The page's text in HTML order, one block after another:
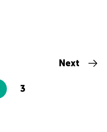
3
Next